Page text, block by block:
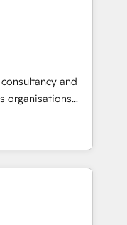
in HubSpot
Digifianz
3PL, home
and
education,
make the
and Latin
and
organisations
Ireland, and
of successful
and enterprise
connected